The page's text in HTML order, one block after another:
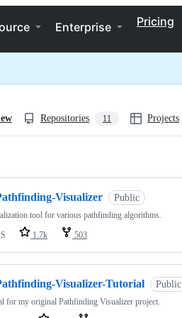
Enterprise Pricing
Repositories 11 Projects
Visualizer Public
tool for various pathfinding algorithms.
1.7k 503
Visualizer-Tutorial Public
for my original Pathfinding Visualizer project.